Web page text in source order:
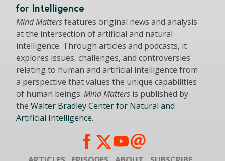
for Intelligence
Mind Mattersfeatures original news and analysis
at the intersection of artificial and natural
intelligence. Through articles and podcasts, it
explores issues, challenges, and controversies
relating to human and artificial intelligence from
a perspective that values the unique capabilities
of human beings. Mind Matters is published by
the Walter Bradley Center for Natural and
Artificial Intelligence.